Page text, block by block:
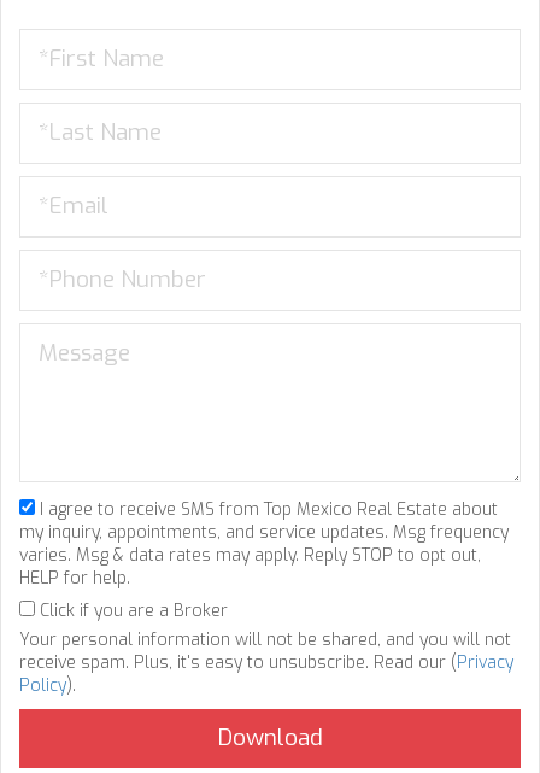
I agree to receive SMS from Top Mexico Real Estate about
my inquiry, appointments, and service updates. Msg frequency
varies. Msg & data rates may apply. Reply STOP to opt out,
HELP for help.
Click if you are a Broker
Your personal information will not be shared, and you will not
receive spam. Plus, it's easy to unsubscribe. Read our (Privacy
Policy).